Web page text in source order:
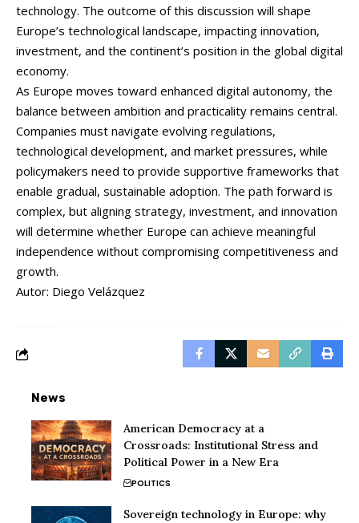
technology. The outcome ofthis discussion will shape
Europe’s technological landscape, impacting innovation,
investment, and the continent’s position in the global digital
economy.
As Europe moves toward enhanced digital autonomy, the
balance between ambition and practicality remains central.
Companies must navigate evolving regulations,
technological development, and market pressures, while
policymakers need to provide supportive frameworks that
enable gradual, sustainable adoption. The path forward is
complex, but aligning strategy, investment, and innovation
will determine whether Europe can achieve meaningful
independence without compromising competitiveness and
growth.
Autor: Diego Velázquez
News
American Democracy at a
Crossroads: Institutional Stress and
Political Power in a New Era
POLITICS
Sovereign technology in Europe: why